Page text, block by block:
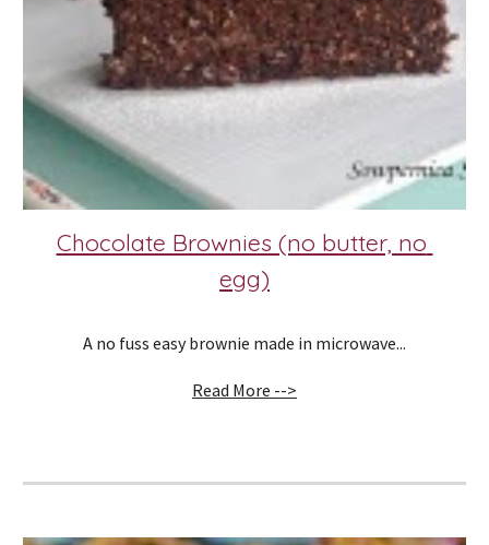
Chocolate Brownies (no butter, no
egg)
A no fuss easy brownie made in microwave...
Read More -->